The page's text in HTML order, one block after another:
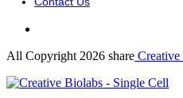
All Copyright 2026 share